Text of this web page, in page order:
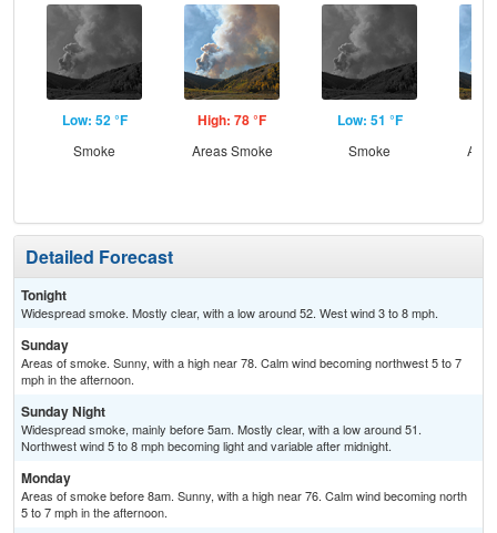
Low: 52 °F
Smoke
High: 78 °F
Areas Smoke
Low: 51 °F
Smoke
Detailed Forecast
Tonight
Widespread smoke. Mostly clear, with a low around 52. West wind 3 to 8 mph.
Sunday
Areas of smoke. Sunny, with a high near 78. Calm wind becoming northwest 5 to 7
mph in the afternoon.
Sunday Night
Widespread smoke, mainly before 5am. Mostly clear, with a low around 51.
Northwest wind 5 to 8 mph becoming light and variable after midnight.
Monday
Areas of smoke before 8am. Sunny, with a high near 76. Calm wind becoming north
5 to 7 mph in the afternoon.